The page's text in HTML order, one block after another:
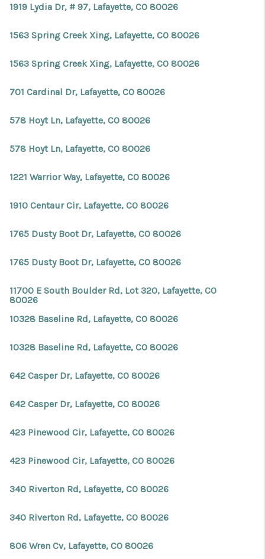
1919 Lydia Dr, # 97, Lafayette, CO 80026
1563 Spring Creek Xing, Lafayette, CO 80026
1563 Spring Creek Xing, Lafayette, CO 80026
701 Cardinal Dr, Lafayette, CO 80026
578 Hoyt Ln, Lafayette, CO 80026
578 Hoyt Ln, Lafayette, CO 80026
1221 Warrior Way, Lafayette, CO 80026
1910 Centaur Cir, Lafayette, CO 80026
1765 Dusty Boot Dr, Lafayette, CO 80026
1765 Dusty Boot Dr, Lafayette, CO 80026
11700 E South Boulder Rd, Lot 320, Lafayette, CO
80026
10328 Baseline Rd, Lafayette, CO 80026
10328 Baseline Rd, Lafayette, CO 80026
642 Casper Dr, Lafayette, CO 80026
642 Casper Dr, Lafayette, CO 80026
423 Pinewood Cir, Lafayette, CO 80026
423 Pinewood Cir, Lafayette, CO 80026
340 Riverton Rd, Lafayette, CO 80026
340 Riverton Rd, Lafayette, CO 80026
806 Wren Cv, Lafayette, CO 80026